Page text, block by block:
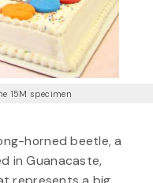
15M specimen
horned beetle, a
in Guanacaste,